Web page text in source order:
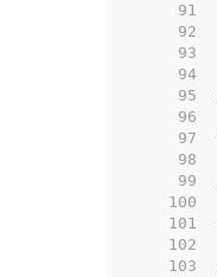
    91
    92
    93
    94
    95
    96
    97
    98
    99
   100
   101
   102
   103